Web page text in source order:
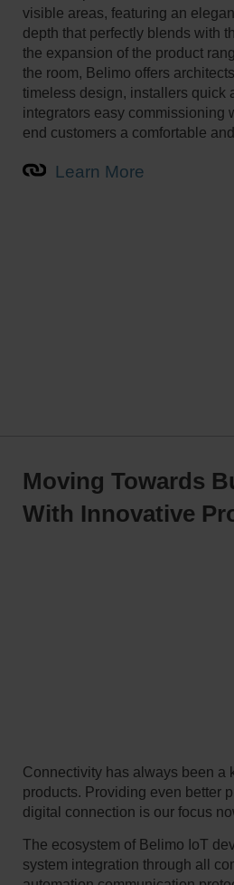
visible areas, featuring an
depth that perfectly blends with
the expansion of the product
the room, Belimo offers
timeless design, installers quick
integrators easy commissioning
end customers a comfortable
Learn More
Moving Towards
With Innovative
Connectivity has always been a
products. Providing even better
digital connection is our focus
The ecosystem of Belimo IoT
system integration through all